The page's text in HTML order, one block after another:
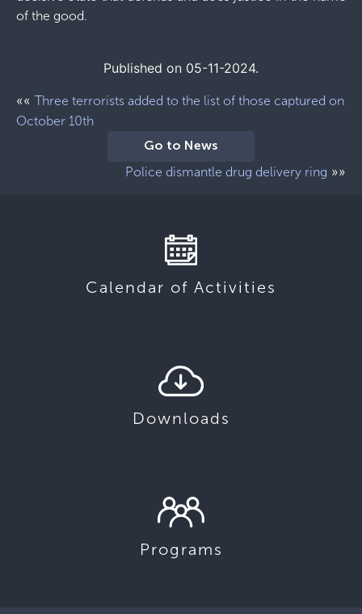
of the good.
Published on 05-11-2024.
«« Three terrorists added to the list of those captured on
October 10th
Go to News
Police dismantle drug delivery ring »»
Calendar of Activities
Downloads
Programs